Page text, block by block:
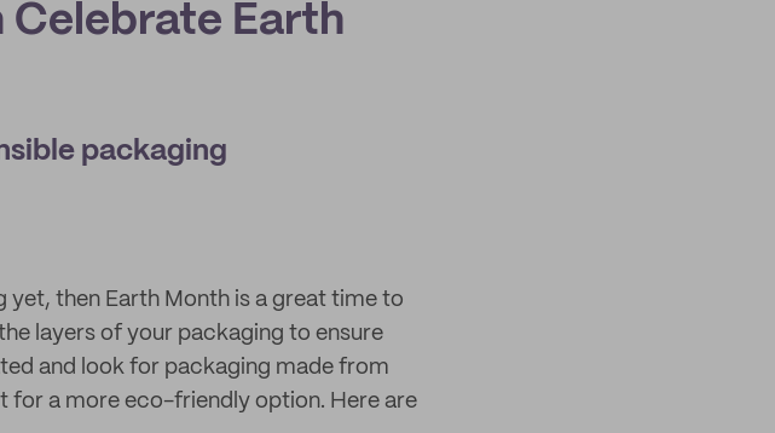
Celebrate Earth
packaging
yet, then Earth Month is a great time to
layers of your packaging to ensure
and look for packaging made from
for a more eco-friendly option. Here are